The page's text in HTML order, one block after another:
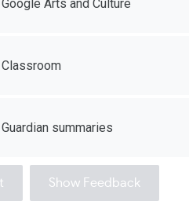
Google Arts and Culture
Classroom
Guardian summaries
Show Feedback